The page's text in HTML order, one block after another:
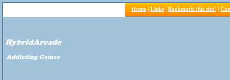
Home | Links | Bookmark this site! |